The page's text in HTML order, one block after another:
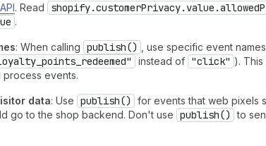
. Read
.
: When calling publish()
, use specific event
instead of "click" ).
process events.
data: Use publish() for events that web pixels
go to the shop backend. Don't use publish() to